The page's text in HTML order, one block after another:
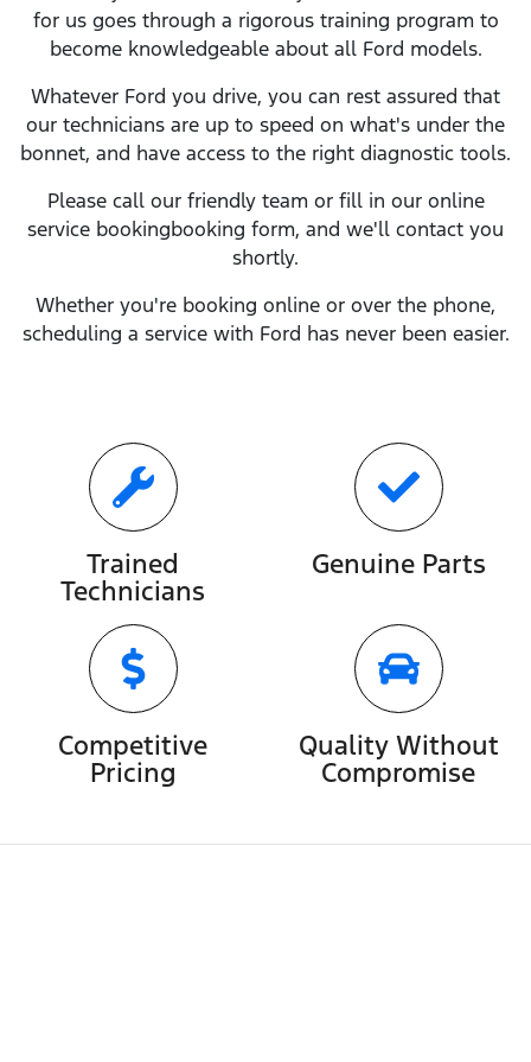
for us goes through a rigorous training program to
become knowledgeable about all Ford models.
Whatever Ford you drive, you can rest assured that
our technicians are up to speed on what's under the
bonnet, and have access to the right diagnostic tools.
Please call our friendly team or fill in our online
service bookingbooking form, and we'll contact you
shortly.
Whether you're booking online or over the phone,
scheduling a service with Ford has never been easier.
Trained
Technicians
Genuine Parts
Competitive
Pricing
Quality Without
Compromise